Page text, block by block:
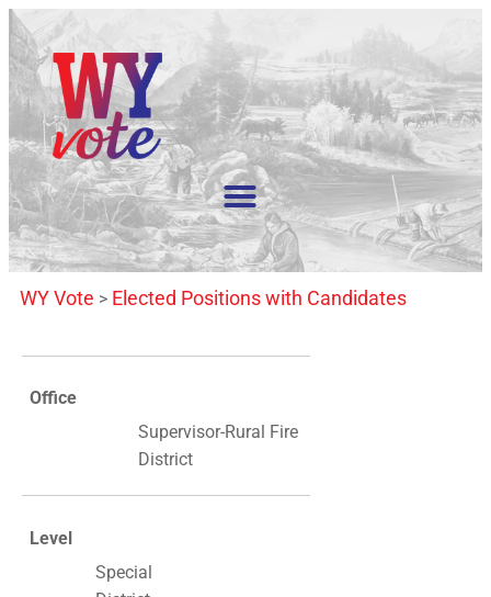
WY Vote > Elected Positions with Candidates
Office
Supervisor-Rural Fire
District
Level
Special